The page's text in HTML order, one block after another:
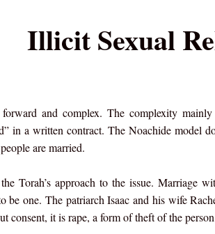
Illicit Sexual
and complex. The complexity mainly
in a written contract. The Noachide model
are married.
Torah’s approach to the issue. Marriage
one. The patriarch Isaac and his wife
consent, it is rape, a form of theft of the